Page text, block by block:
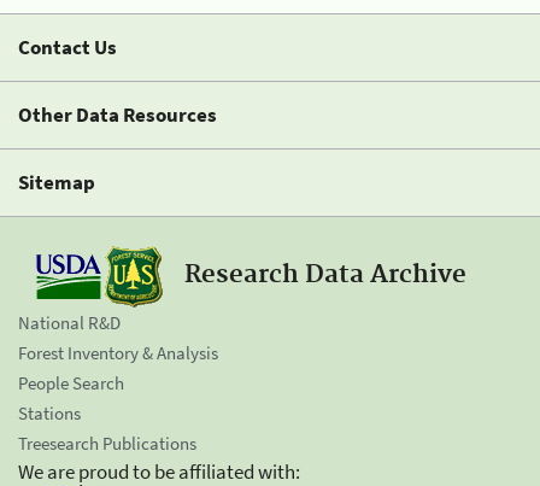
Contact Us
Other Data Resources
Sitemap
Research Data Archive
National R&D
Forest Inventory & Analysis
People Search
Stations
Treesearch Publications
We are proud to be affiliated with: